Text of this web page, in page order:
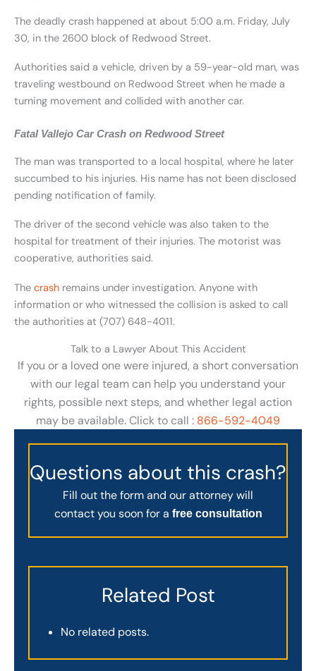
The deadly crash happened at about 5:00 a.m. Friday, July
30, in the 2600 block of Redwood Street.
Authorities said a vehicle, driven by a 59-year-old man, was
traveling westbound on Redwood Street when he made a
turning movement and collided with another car.
Fatal Vallejo Car Crash on Redwood Street
The man was transported to a local hospital, where he later
succumbed to his injuries. His name has not been disclosed
pending notification of family.
The driver of the second vehicle was also taken to the
hospital for treatment of their injuries. The motorist was
cooperative, authorities said.
The crash remains under investigation. Anyone with
information or who witnessed the collision is asked to call
the authorities at (707) 648-4011.
Talk to a Lawyer About This Accident
If you or a loved one were injured, a short conversation
with our legal team can help you understand your
rights, possible next steps, and whether legal action
may be available. Click to call : 866-592-4049
Questions about this crash?
Fill out the form and our attorney will
contact you soon for a free consultation
Related Post
No related posts.